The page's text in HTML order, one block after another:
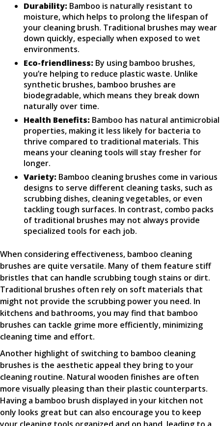
Durability: Bamboo is naturally resistant to
moisture, which helps to prolong the lifespan of
your cleaning brush. Traditional brushes may wear
down quickly, especially when exposed to wet
environments.
Eco-friendliness: By using bamboo brushes,
you’re helping to reduce plastic waste. Unlike
synthetic brushes, bamboo brushes are
biodegradable, which means they break down
naturally over time.
Health Benefits: Bamboo has natural antimicrobial
properties, making it less likely for bacteria to
thrive compared to traditional materials. This
means your cleaning tools will stay fresher for
longer.
Variety: Bamboo cleaning brushes come in various
designs to serve different cleaning tasks, such as
scrubbing dishes, cleaning vegetables, or even
tackling tough surfaces. In contrast, combo packs
of traditional brushes may not always provide
specialized tools for each job.
When considering effectiveness, bamboo cleaning
brushes are quite versatile. Many of them feature stiff
bristles that can handle scrubbing tough stains or dirt.
Traditional brushes often rely on soft materials that
might not provide the scrubbing power you need. In
kitchens and bathrooms, you may find that bamboo
brushes can tackle grime more efficiently, minimizing
cleaning time and effort.
Another highlight of switching to bamboo cleaning
brushes is the aesthetic appeal they bring to your
cleaning routine. Natural wooden finishes are often
more visually pleasing than their plastic counterparts.
Having a bamboo brush displayed in your kitchen not
only looks great but can also encourage you to keep